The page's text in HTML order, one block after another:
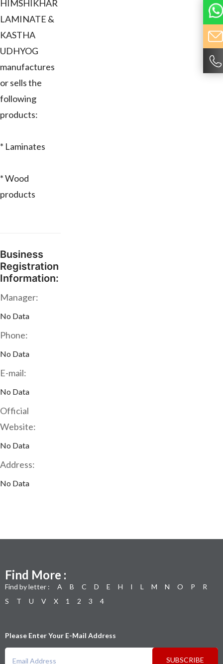
HIMSHIKHAR
LAMINATE &
KASTHA
UDHYOG
manufactures
or sells the
following
products:
* Laminates
* Wood
products
Business
Registration
Information:
Manager:
No Data
Phone:
No Data
E-mail:
No Data
Official
Website:
No Data
Address:
No Data
Find More :
Find by letter : A B C D E H I L M N O P
R
S
T U V X 1 2 3 4
Please Enter Your E-Mail Address
SUBSCRIBE